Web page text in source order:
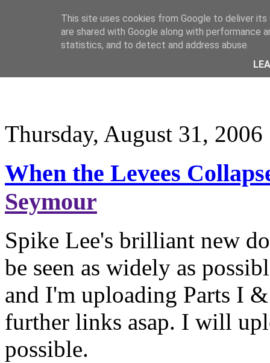
Thursday, August 31, 2006
When the Levees
Seymour
Spike Lee's brilliant new
be seen as widely as
and I'm uploading Parts I
further links asap. I will
possible.
This site uses cookies from Google to deliver
are shared with Google along with performance
statistics, and to detect and address abuse.